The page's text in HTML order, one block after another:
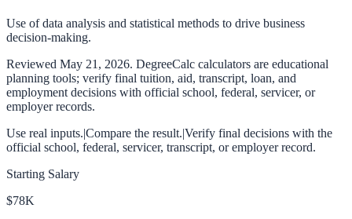
Use of data analysis and statistical methods to drive business
decision-making.
Reviewed May 21, 2026. DegreeCalc calculators are educational
planning tools; verify final tuition, aid, transcript, loan, and
employment decisions with official school, federal, servicer, or
employer records.
Use real inputs.|Compare the result.|Verify final decisions with the
official school, federal, servicer, transcript, or employer record.
Starting Salary
$78K